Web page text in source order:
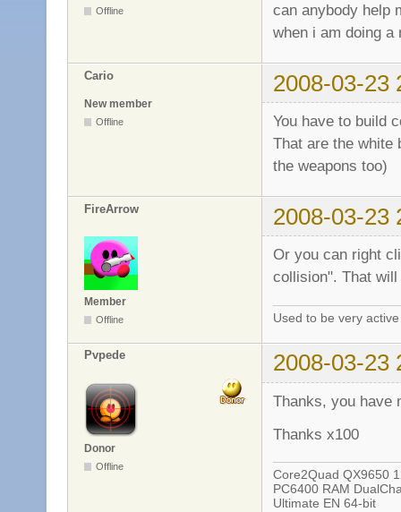
Offline
can anybody help
when i am doing
Cario 2008-03-23
New member
Offline
You have to build
That are the white
the weapons too)
FireArrow 2008-03-23
Member
Offline
Or you can right
collision". That
Used to be very
Pvpede 2008-03-23
Donor
Offline
Thanks, you have
Thanks x100
Core2Quad QX9650
PC6400 RAM
Ultimate EN 64-bit